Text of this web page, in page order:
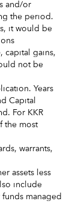
and/or
the period.
it would be
capital gains,
not be
Years
Capital
For KKR
the most
warrants,
assets less
include
managed